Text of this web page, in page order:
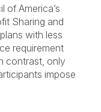
of America’s
Sharing and
with less
requirement
contrast, only
impose